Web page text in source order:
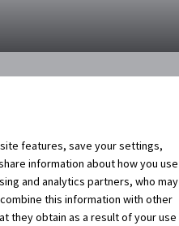
a large part of our income
of the Holy Cross to
we are still short of
features, save your settings,
information about how you use
and analytics partners, who may
this information with other
they obtain as a result of your use